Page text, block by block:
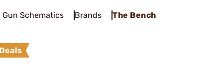
Gun Schematics Brands The Bench